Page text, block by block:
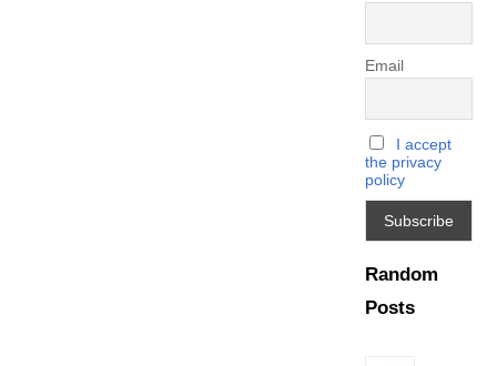
Email
I accept
the privacy
policy
Random
Posts